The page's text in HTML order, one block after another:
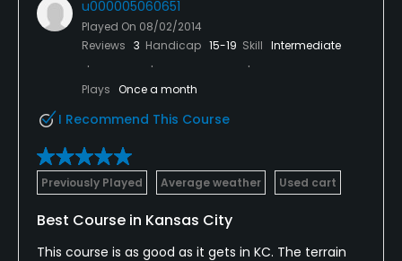
u000005060651
Played On 08/02/2014
Reviews 3 Handicap 15-19 Skill Intermediate
Plays Once a month
I Recommend This Course
Previously Played Average weather Used cart
Best Course in Kansas City
This course is as good as it gets in KC. The terrain